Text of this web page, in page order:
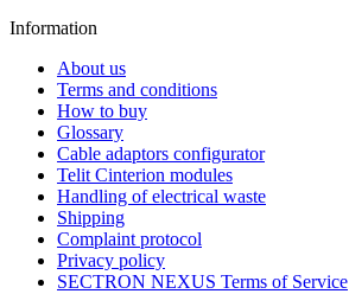
Information
About us
Terms and conditions
How to buy
Glossary
Cable adaptors configurator
Telit Cinterion modules
Handling of electrical waste
Shipping
Complaint protocol
Privacy policy
SECTRON NEXUS Terms of Service